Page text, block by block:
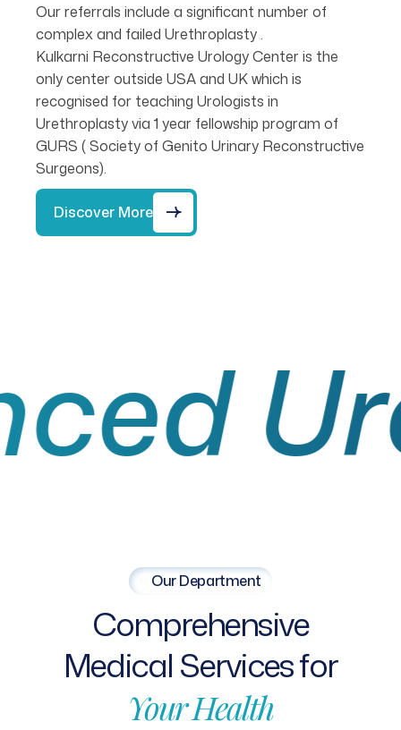
Our referrals include a significant number of
complex and failed Urethroplasty .
Kulkarni Reconstructive Urology Center is the
only center outside USA and UK which is
recognised for teaching Urologists in
Urethroplasty via 1 year fellowship program of
GURS ( Society of Genito Urinary Reconstructive
Surgeons).
Discover More
Our Department
Comprehensive
MedicalServicesfor
YourHealth